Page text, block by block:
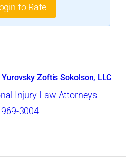
to Rate
Zoftis Sokolson, LLC
Injury Law Attorneys
3004